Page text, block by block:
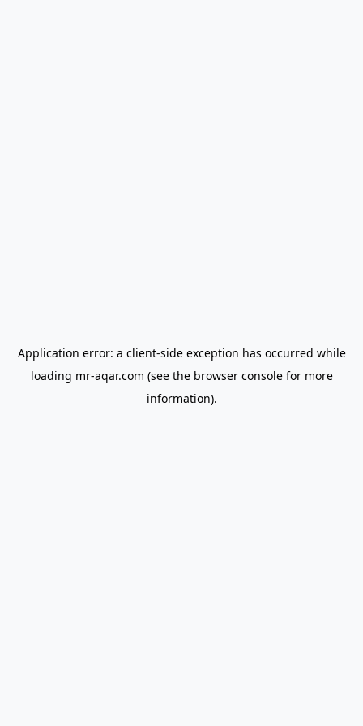
Application error: a client-side exception has occurred while
loading mr-aqar.com (see the browser consolefor more
information).